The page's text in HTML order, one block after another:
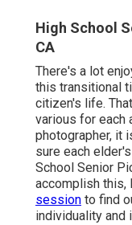
High School
CA
There's a lot
this transitional
citizen's life.
various for each
photographer, it
sure each
School Senior
accomplish this,
session to find
individuality and